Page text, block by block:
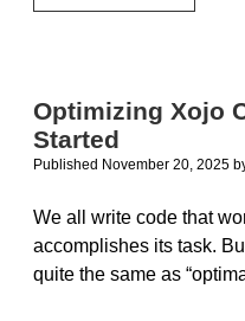
Xojo
a
to
UI
Responsive
Optimizing Xojo
Started
Published November 20, 2025
We all write code that
accomplishes its task.
quite the same as